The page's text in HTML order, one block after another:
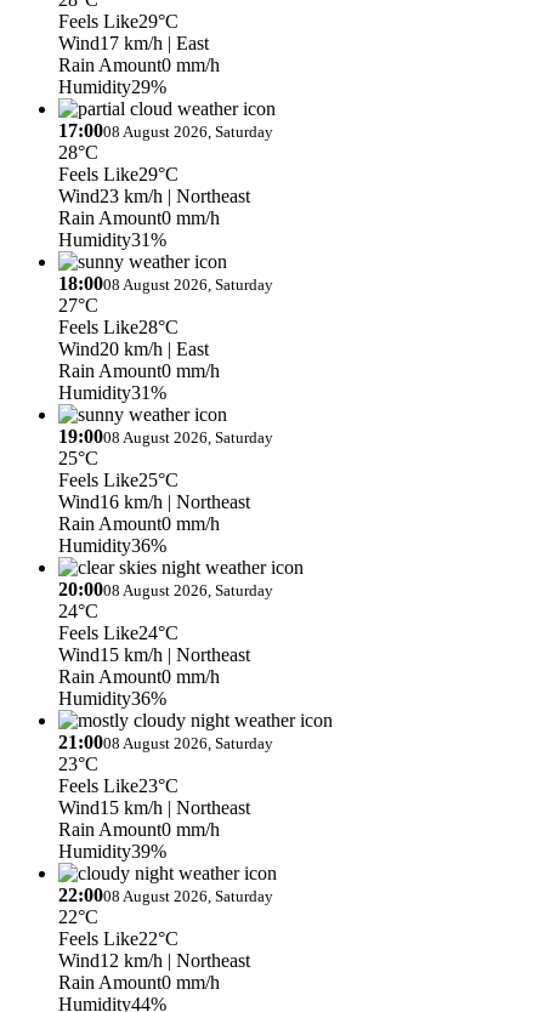
Feels Like29°C
Wind17 km/h | East
Rain Amount0 mm/h
Humidity29%
17:0008 August 2026, Saturday
28°C
Feels Like29°C
Wind23 km/h | Northeast
Rain Amount0 mm/h
Humidity31%
18:0008 August 2026, Saturday
27°C
Feels Like28°C
Wind20 km/h | East
Rain Amount0 mm/h
Humidity31%
19:0008 August 2026, Saturday
25°C
Feels Like25°C
Wind16 km/h | Northeast
Rain Amount0 mm/h
Humidity36%
20:0008 August 2026, Saturday
24°C
Feels Like24°C
Wind15 km/h | Northeast
Rain Amount0 mm/h
Humidity36%
21:0008 August 2026, Saturday
23°C
Feels Like23°C
Wind15 km/h | Northeast
Rain Amount0 mm/h
Humidity39%
22:0008 August 2026, Saturday
22°C
Feels Like22°C
Wind12 km/h | Northeast
Rain Amount0 mm/h
Humidity44%